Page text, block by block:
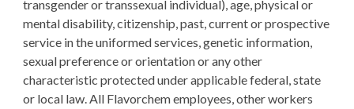
transgender or transsexual individual), age, physical or
mental disability, citizenship, past, current or prospective
service in the uniformed services, genetic information,
sexual preference or orientation or any other
characteristic protected under applicable federal, state
or local law. All Flavorchem employees, other workers